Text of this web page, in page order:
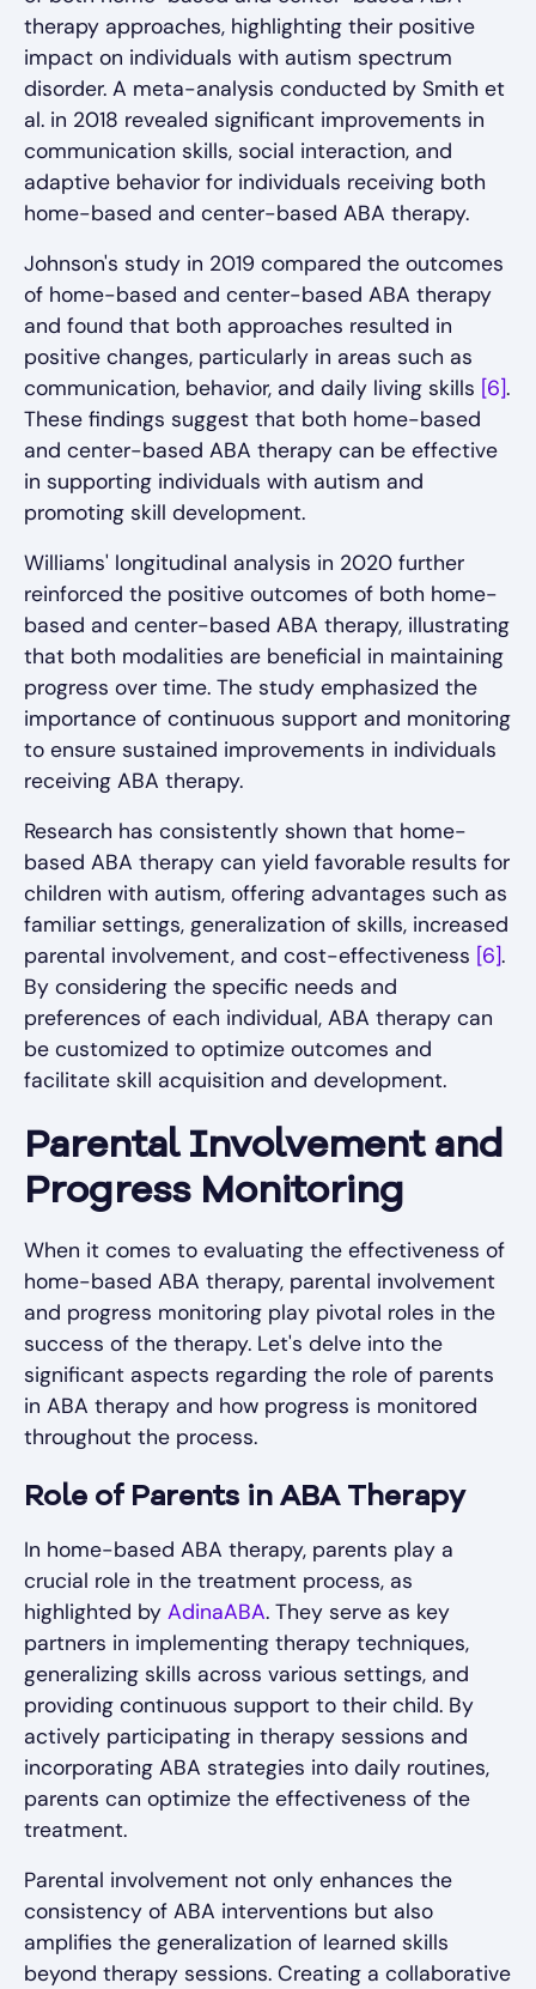
therapy approaches, highlighting their positive
impact on individuals with autism spectrum
disorder. A meta-analysis conducted by Smith et
al. in 2018 revealed significant improvements in
communication skills, social interaction, and
adaptive behavior for individuals receiving both
home-based and center-based ABA therapy.
Johnson's study in 2019 compared the outcomes
of home-based and center-based ABA therapy
and found that both approaches resulted in
positive changes, particularly in areas such as
communication, behavior, and daily living skills [6].
These findings suggest that both home-based
and center-based ABA therapy can be effective
in supporting individuals with autism and
promoting skill development.
Williams' longitudinal analysis in 2020 further
reinforced the positive outcomes of both home-
based and center-based ABA therapy, illustrating
that both modalities are beneficial in maintaining
progress over time. The study emphasized the
importance of continuous support and monitoring
to ensure sustained improvements in individuals
receiving ABA therapy.
Research has consistently shown that home-
based ABA therapy can yield favorable results for
children with autism, offering advantages such as
familiar settings, generalization of skills, increased
parental involvement, and cost-effectiveness [6].
By considering the specific needs and
preferences of each individual, ABA therapy can
be customized to optimize outcomes and
facilitate skill acquisition and development.
Parental Involvement and
Progress Monitoring
When it comes to evaluating the effectiveness of
home-based ABA therapy, parental involvement
and progress monitoring play pivotal roles in the
success of the therapy. Let's delve into the
significant aspects regarding the role of parents
in ABA therapy and how progress is monitored
throughout the process.
Role of Parents in ABA Therapy
In home-based ABA therapy, parents play a
crucial role in the treatment process, as
highlighted by AdinaABA. They serve as key
partners in implementing therapy techniques,
generalizing skills across various settings, and
providing continuous support to their child. By
actively participating in therapy sessions and
incorporating ABA strategies into daily routines,
parents can optimize the effectiveness of the
treatment.
Parental involvement not only enhances the
consistency of ABA interventions but also
amplifies the generalization of learned skills
beyond therapy sessions. Creating a collaborative